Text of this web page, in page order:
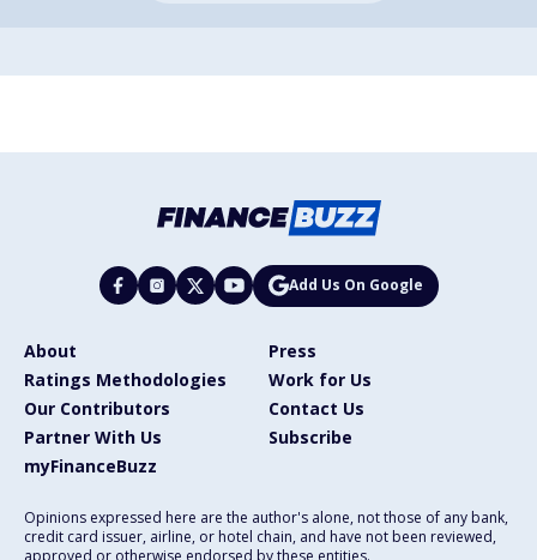
Add Us On Google
About
Press
Ratings Methodologies
Work for Us
Our Contributors
Contact Us
Partner With Us
Subscribe
myFinanceBuzz
Opinions expressed here are the author's alone, not those of any bank,
credit card issuer, airline, or hotel chain, and have not been reviewed,
approved or otherwise endorsed by these entities.